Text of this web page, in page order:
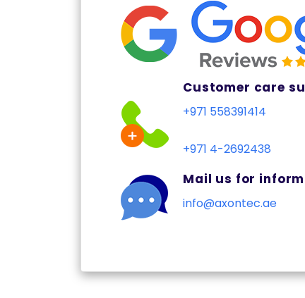
Customer care
+971 558391414
+971 4-2692438
Mail us for
info@axontec.ae